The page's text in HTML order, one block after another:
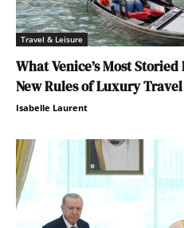
Travel & Leisure
What Venice’s Most
New Rules of Luxury Travel
Isabelle Laurent